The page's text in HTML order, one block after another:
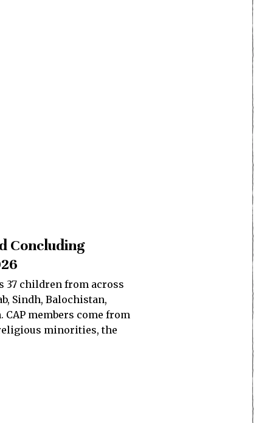
Concluding
37 children from across
Sindh, Balochistan,
members come from
minorities, the